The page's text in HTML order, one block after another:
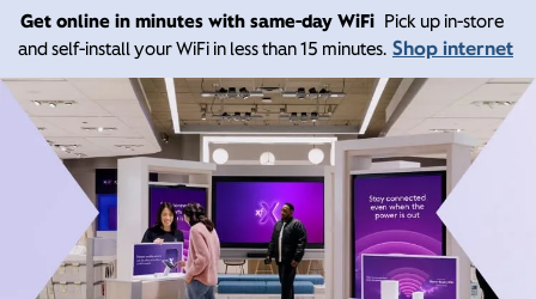
Get online in minutes with same-day WiFi Pick up in-store
and self-install your WiFi in less than 15 minutes. Shop internet